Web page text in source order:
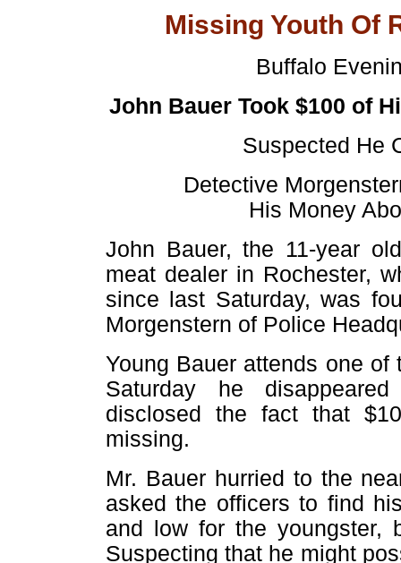
Missing Youth Of
Buffalo
John Bauer Took $100 of
Suspected He
Detective
His Money
John Bauer, the 11-year
meat dealer in Rochester,
since last Saturday, was
Morgenstern of Police
Young Bauer attends one
Saturday he
disclosed the fact that
missing.
Mr. Bauer hurried to the
asked the officers to find
and low for the youngster,
Suspecting that he might